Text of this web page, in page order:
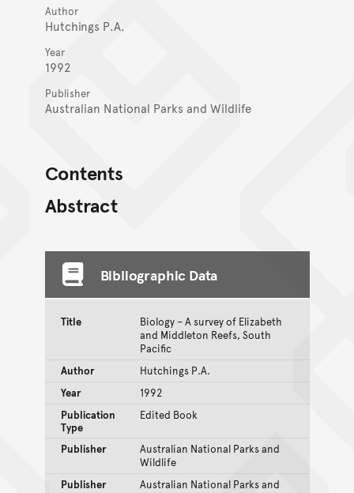
Author
Hutchings P.A.
Year
1992
Publisher
Australian National Parks and Wildlife
Contents
Abstract
Bibliographic Data
Title
Biology – A survey of Elizabeth
and Middleton Reefs, South
Pacific
Author
Hutchings P.A.
Year
1992
Publication
Type
Edited Book
Publisher
Australian National Parks and
Wildlife
Publisher
Australian National Parks and